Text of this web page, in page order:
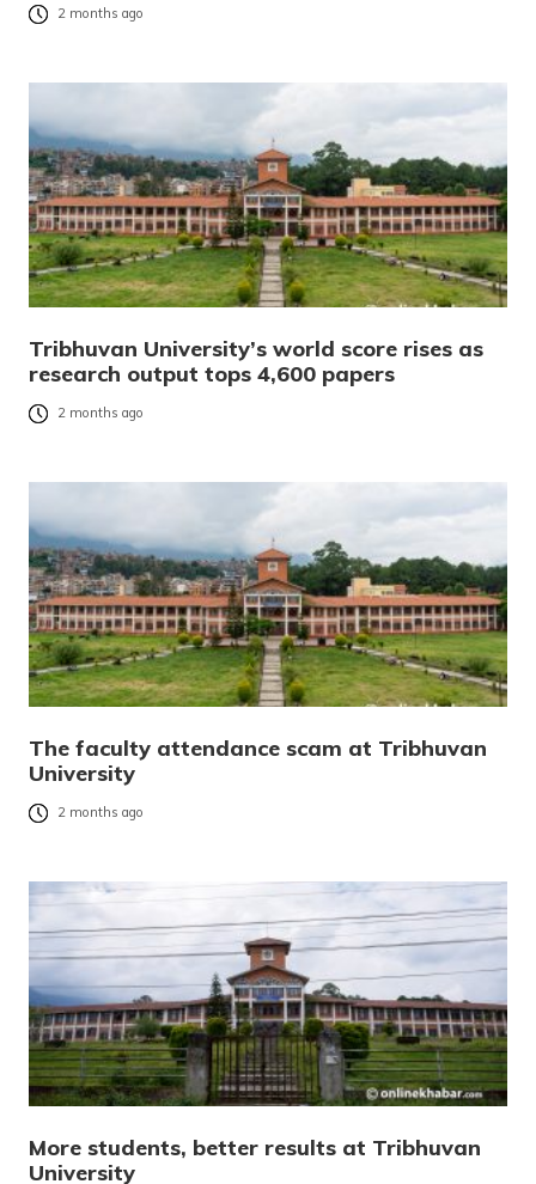
2 months ago
Tribhuvan University’s world score rises as
research output tops 4,600 papers
2 months ago
The faculty attendance scam at Tribhuvan
University
2 months ago
More students, better results at Tribhuvan
University